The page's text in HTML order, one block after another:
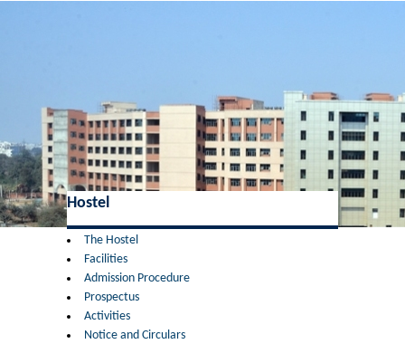
Principal
Vice-Principal
Former Governing Body Chairman
Hostel
The Hostel
Facilities
Admission Procedure
Prospectus
Activities
Notice and Circulars